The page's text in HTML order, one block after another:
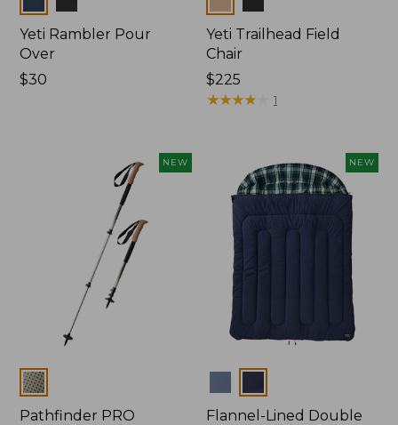
Yeti Rambler Pour
Over
Price:
$30
Yeti Trailhead Field
Chair
Price:
$225
$225
★★★★
★★★★ 1
NEW
Colors
Pathfinder PRO
NEW
Flannel-Lined Double